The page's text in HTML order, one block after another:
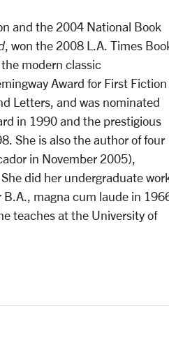
and the 2004 National Book
, won the 2008 L.A. Times
modern classic
Award for First Fiction
Letters, and was nominated
in 1990 and the prestigious
She is also the author of four
in November 2005),
did her undergraduate
magna cum laude in
teaches at the University of